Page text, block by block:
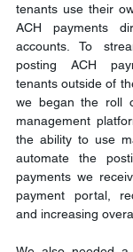
tenants use their
ACH payments
accounts. To
posting ACH
tenants outside of
we began the roll
management
the ability to use
automate the
payments we
payment portal,
and increasing